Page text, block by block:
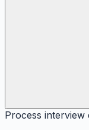
Process interview